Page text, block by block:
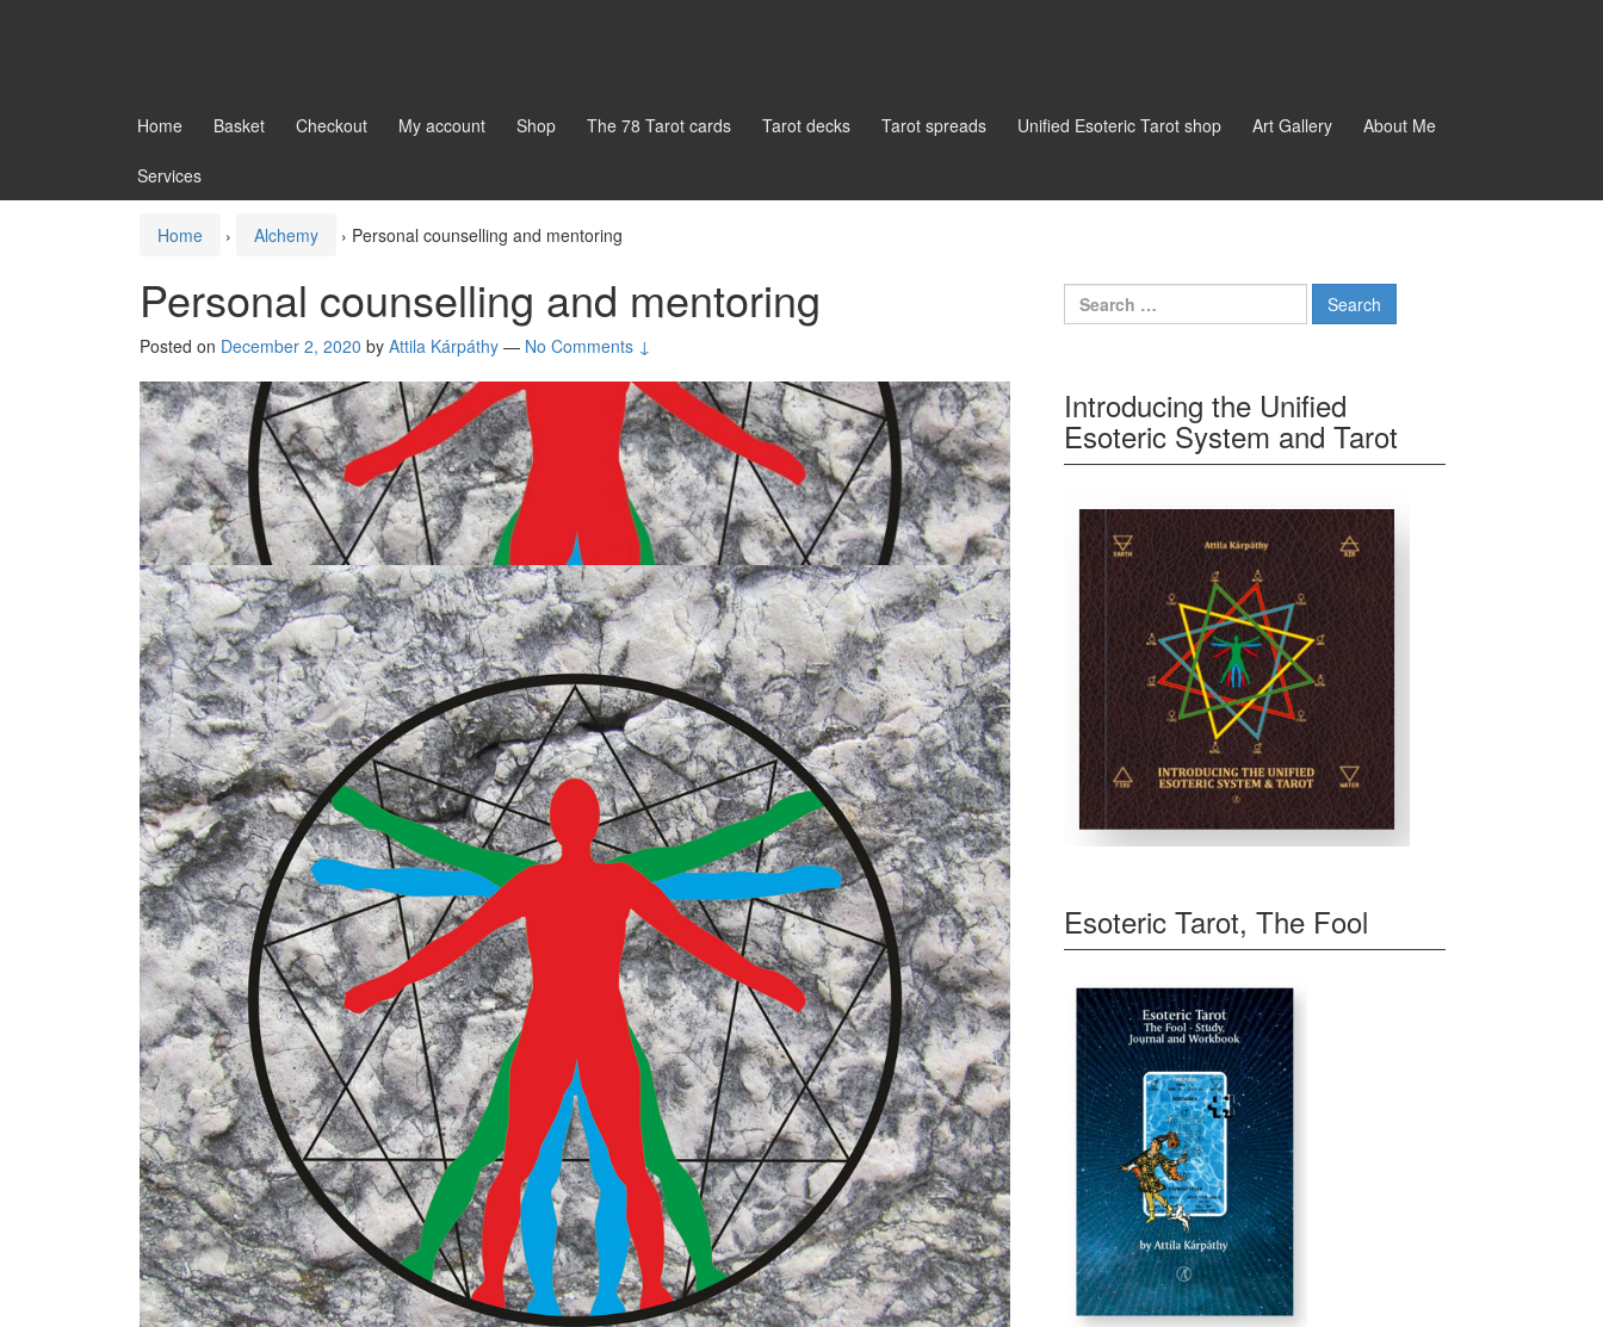
Home Basket Checkout My account Shop The 78 Tarot cards Tarot decks Tarot spreads Unified Esoteric Tarot shop Art Gallery About Me
Services
Home › Alchemy › Personal counselling and mentoring
Personal counselling and mentoring
Posted on December 2, 2020 by Attila Kárpáthy — No Comments ↓
Search for:
Introducing the Unified
Esoteric System and Tarot
Esoteric Tarot, The Fool